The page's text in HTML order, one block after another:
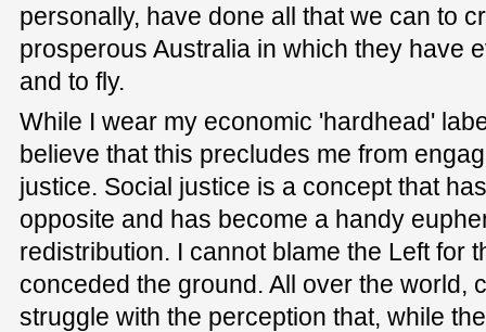
personally, have done all that we can to
prosperous Australia in which they have
and to fly.
While I wear my economic 'hardhead'
believe that this precludes me from
justice. Social justice is a concept that
opposite and has become a handy
redistribution. I cannot blame the Left for
conceded the ground. All over the world,
struggle with the perception that, while